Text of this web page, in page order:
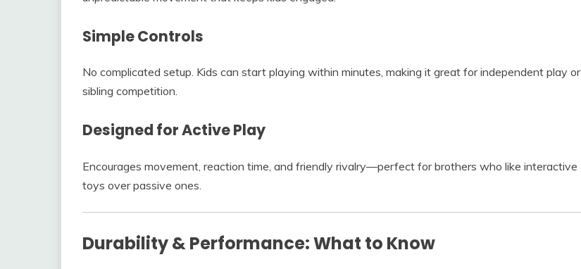
Simple Controls
No complicated setup. Kids can start playing within minutes, making it great for independent play or
sibling competition.
Designed for Active Play
Encourages movement, reaction time, and friendly rivalry—perfect for brothers who like interactive
toys over passive ones.
Durability & Performance: What to Know